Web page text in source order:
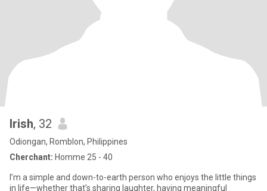
Irish, 32
Odiongan, Romblon, Philippines
Cherchant: Homme 25 - 40
I’m a simple and down-to-earth person who enjoys the little things
in life—whether that’s sharing laughter, having meaningful